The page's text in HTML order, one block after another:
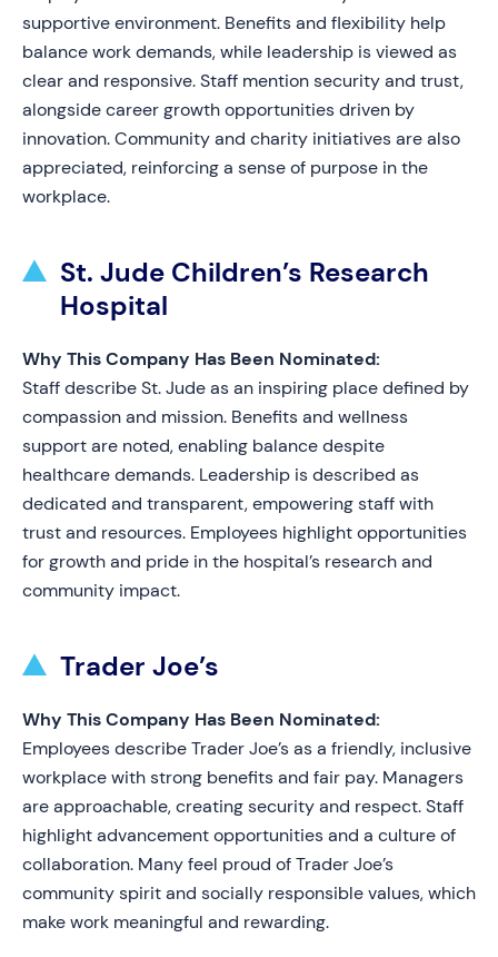
supportive environment. Benefits and flexibility help
balance work demands, while leadership is viewed as
clear and responsive. Staff mention security and trust,
alongside career growth opportunities driven by
innovation. Community and charity initiatives are also
appreciated, reinforcing a sense of purpose in the
workplace.
St. Jude Children’s Research
Hospital
Why This Company Has Been Nominated:
Staff describe St. Jude as an inspiring place defined by
compassion and mission. Benefits and wellness
support are noted, enabling balance despite
healthcare demands. Leadership is described as
dedicated and transparent, empowering staff with
trust and resources. Employees highlight opportunities
for growth and pride in the hospital’s research and
community impact.
Trader Joe’s
Why This Company Has Been Nominated:
Employees describe Trader Joe’s as a friendly, inclusive
workplace with strong benefits and fair pay. Managers
are approachable, creating security and respect. Staff
highlight advancement opportunities and a culture of
collaboration. Many feel proud of Trader Joe’s
community spirit and socially responsible values, which
make work meaningful and rewarding.